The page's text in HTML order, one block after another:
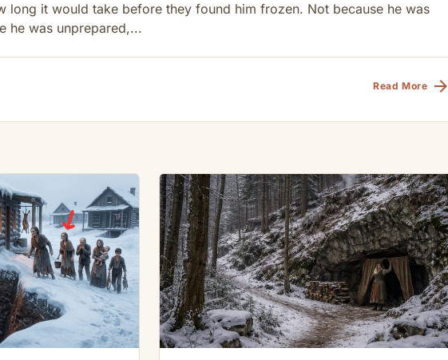
long it would take before they found him frozen. Not because he was
he was unprepared,...
Read More arrow_forward